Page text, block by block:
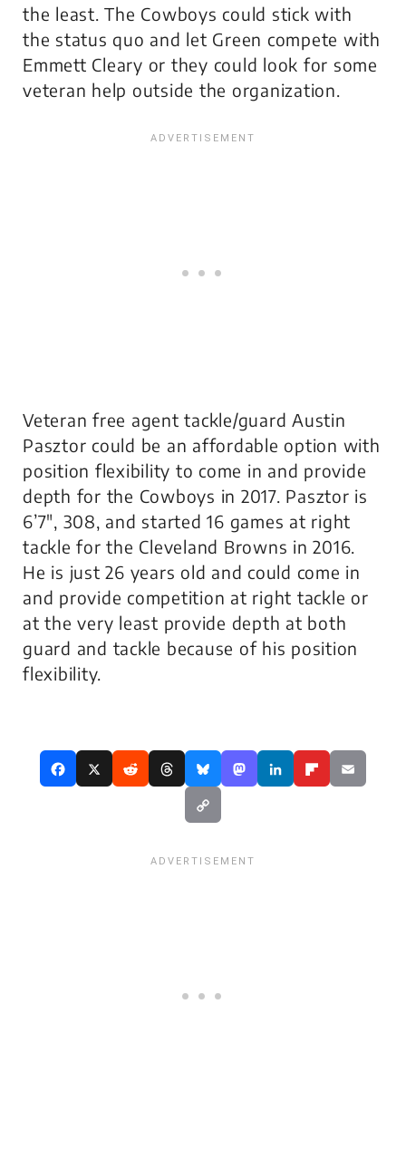
the least. The Cowboys could stick with
the status quo and let Green compete with
Emmett Cleary or they could look for some
veteran help outside the organization.
Veteran free agent tackle/guard Austin
Pasztor could be an affordable option with
position flexibility to come in and provide
depth for the Cowboys in 2017. Pasztor is
6’7″, 308, and started 16 games at right
tackle for the Cleveland Browns in 2016.
He is just 26 years old and could come in
and provide competition at right tackle or
at the very least provide depth at both
guard and tackle because of his position
flexibility.